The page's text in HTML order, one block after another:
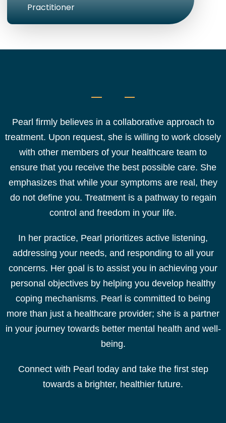
Practitioner
Pearl firmly believes in a collaborative approach to
treatment. Upon request, she is willing to work closely
with other members of your healthcare team to
ensure that you receive the best possible care. She
emphasizes that while your symptoms are real, they
do not define you. Treatment is a pathway to regain
control and freedom in your life.
In her practice, Pearl prioritizes active listening,
addressing your needs, and responding to all your
concerns. Her goal is to assist you in achieving your
personal objectives by helping you develop healthy
coping mechanisms. Pearl is committed to being
more than just a healthcare provider; she is a partner
in your journey towards better mental health and well-
being.
Connect with Pearl todayand take the first step
towards a brighter, healthier future.